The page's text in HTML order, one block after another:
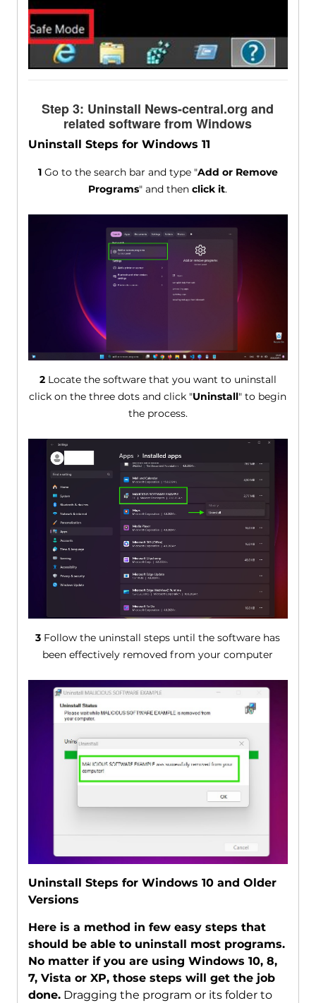
Step 3: Uninstall News-central.org and
related software from Windows
Uninstall Steps for Windows 11
1Go to the search bar and type "Add or Remove
Programs" and thenclick it.
2Locate the software that you want to uninstall
click on the three dots and click "Uninstall" to begin
the process.
3 Follow the uninstall steps until the software has
been effectively removed from your computer
Uninstall Steps for Windows 10 and Older
Versions
Here is a method in few easy steps that
should be able to uninstall most programs.
No matter if you are using Windows 10, 8,
7, Vista or XP, those steps will get the job
done.Dragging the program or its folder to